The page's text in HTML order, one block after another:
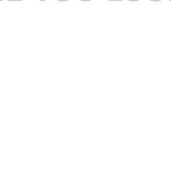
semester.
a semester GPA of 3.5 or above.